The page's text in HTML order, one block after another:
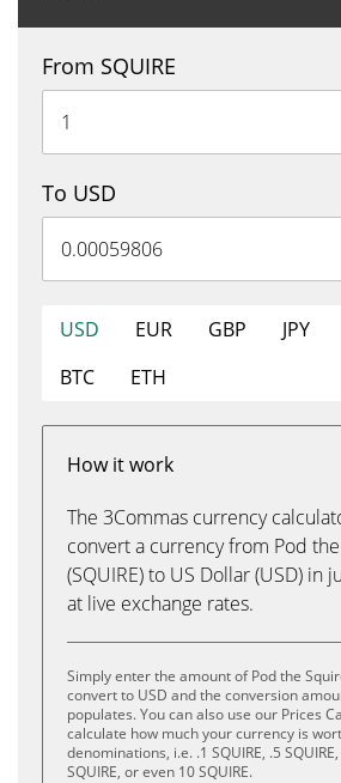
From SQUIRE
To USD
USD EUR GBP JPY
BTC
ETH
How it work
The 3Commas currency
convert a currency from Pod
(SQUIRE) to US Dollar (USD) in
at live exchange rates.
Simply enter the amount of Pod the
convert to USD and the conversion
populates. You can also use our Prices
calculate how much your currency is
denominations, i.e. .1 SQUIRE, .5 SQUIRE,
SQUIRE, or even 10 SQUIRE.